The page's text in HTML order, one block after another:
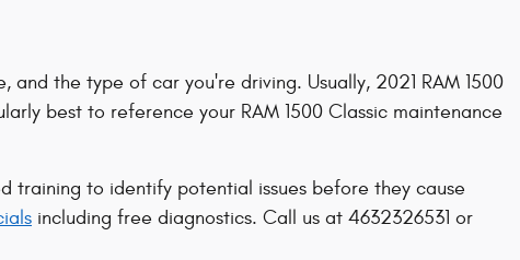
the type of car you're driving. Usually, 2021 RAM 1500
best to reference your RAM 1500 Classic maintenance
training to identify potential issues before they cause
including free diagnostics. Call us at 4632326531 or